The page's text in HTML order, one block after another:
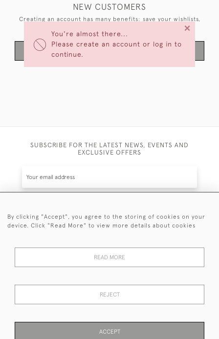
You're almost there...
Please create an account or log in to
continue.
×
NEW CUSTOMERS
Creating an account has many benefits: save your wishlists,
SUBSCRIBE FOR THE LATEST NEWS, EVENTS AND
EXCLUSIVE OFFERS
SUBSCRIBE
events plus receive exclusive offers.
© 2026 Sanda Lipton Antique Silver
By clicking "Accept", you agree to the storing of cookies on your
device. Click "Read More" to view more details about cookies
READ MORE
REJECT
ACCEPT